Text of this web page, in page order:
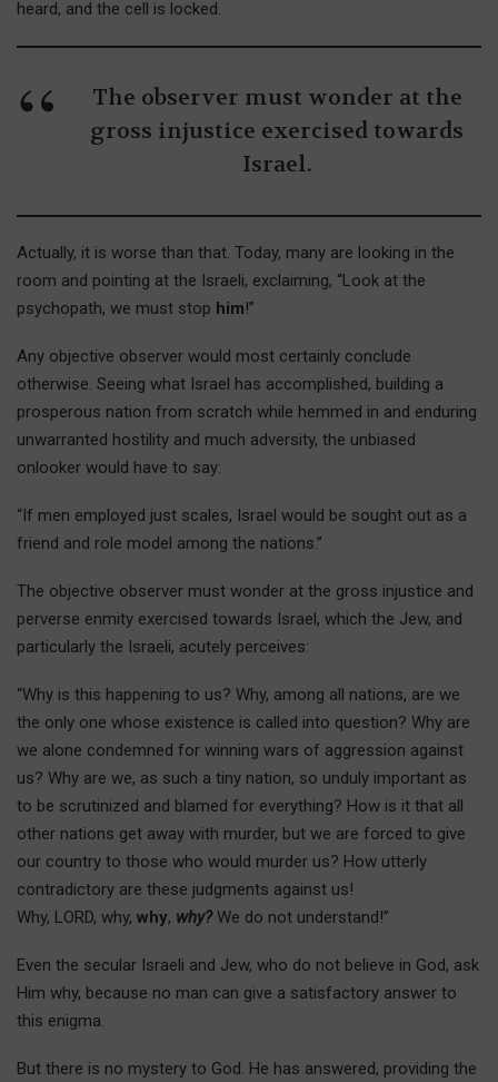
heard, and the cell is locked.
The observer must wonder at the
gross injustice exercised towards
Israel.
Actually, it is worse than that. Today, many are looking in the
room and pointing at the Israeli, exclaiming, “Look at the
psychopath, we must stop him!”
Any objective observer would most certainly conclude
otherwise. Seeing what Israel has accomplished, building a
prosperous nation from scratch while hemmed in and enduring
unwarranted hostility and much adversity, the unbiased
onlooker would have to say:
“If men employed just scales, Israel would be sought out as a
friend and role model among the nations.”
The objective observer must wonder at the gross injustice and
perverse enmity exercised towards Israel, which the Jew, and
particularly the Israeli, acutely perceives:
“Why is this happening to us? Why, among all nations, are we
the only one whose existence is called into question? Why are
we alone condemned for winning wars of aggression against
us? Why are we, as such a tiny nation, so unduly important as
to be scrutinized and blamed for everything? How is it that all
other nations get away with murder, but we are forced to give
our country to those who would murder us? How utterly
contradictory are these judgments against us!
Why, LORD, why, why, why?We do not understand!”
Even the secular Israeli and Jew, who do not believe in God, ask
Him why, because no man can give a satisfactory answer to
this enigma.
But there is no mystery to God. He has answered, providing the